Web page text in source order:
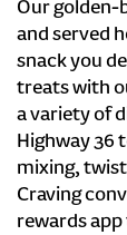
Our golden-
and served
snack you
treats with
a variety of
Highway 36
mixing,
Craving
rewards